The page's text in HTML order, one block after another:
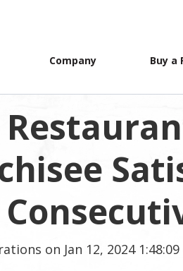
Company Buy a
on Jan 12, 2024 1:48:09